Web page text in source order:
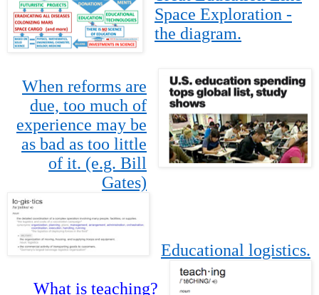
Space Exploration -
the diagram.
When reforms are
due, too much of
experience may be
as bad as too little
of it. (e.g. Bill
Gates)
Educational logistics.
What is teaching?